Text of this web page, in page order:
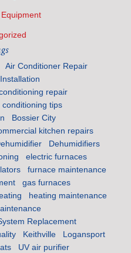
Air Conditioner Repair
repair
conditioning tips
Bossier City
kitchen repairs
Dehumidifiers
electric furnaces
furnace maintenance
gas furnaces
heating maintenance
Replacement
Keithville
Logansport
UV air purifier